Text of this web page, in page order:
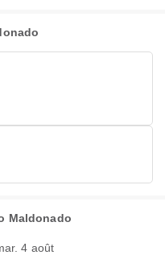
Maldonado
4 août